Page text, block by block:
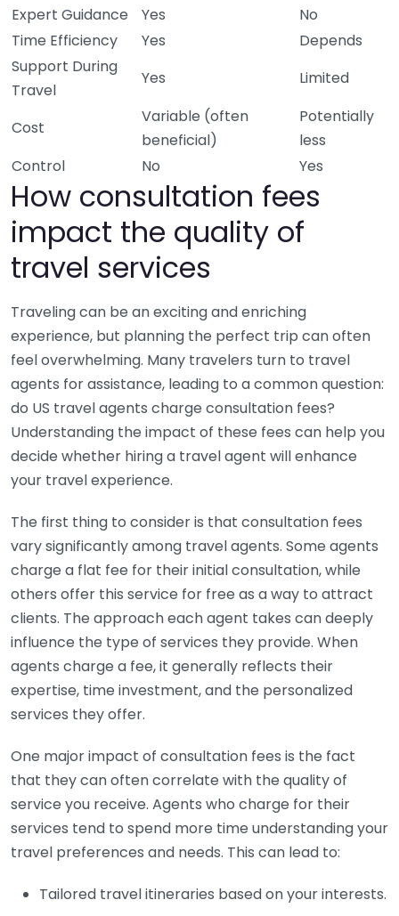
Expert Guidance
Yes
No
Time Efficiency
Yes
Depends
Support During
Travel
Yes Limited
Cost
Variable (often
beneficial)
Potentially
less
Control
No Yes
How consultation fees
impact the quality of
travel services
Traveling can be an exciting and enriching
experience, but planning the perfect trip can often
feel overwhelming. Many travelers turn to travel
agents for assistance, leading to a common question:
do US travel agents charge consultation fees?
Understanding the impact of these fees can help you
decide whether hiring a travel agent will enhance
your travel experience.
The first thing to consider is that consultation fees
vary significantly among travel agents. Some agents
charge a flat fee for their initial consultation, while
others offer this service for free as a way to attract
clients. The approach each agent takes can deeply
influence the type of services they provide. When
agents charge a fee, it generally reflects their
expertise, time investment, and the personalized
services they offer.
One major impact of consultation fees is the fact
that they can often correlate with the quality of
service you receive. Agents who charge for their
services tend to spend more time understanding your
travel preferences and needs. This can lead to:
Tailored travel itineraries based on your interests.